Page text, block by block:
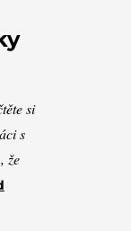
si
s
že